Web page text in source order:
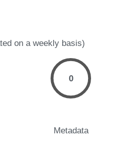
on a weekly basis)
0
Metadata